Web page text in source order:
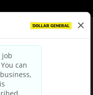
& Conditions
Policy